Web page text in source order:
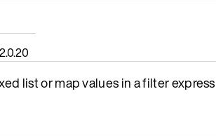
list or map values in a filter